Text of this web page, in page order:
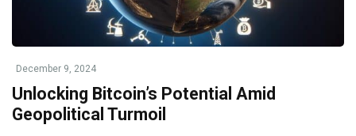
December 9, 2024
Unlocking Bitcoin’s Potential Amid
Geopolitical Turmoil